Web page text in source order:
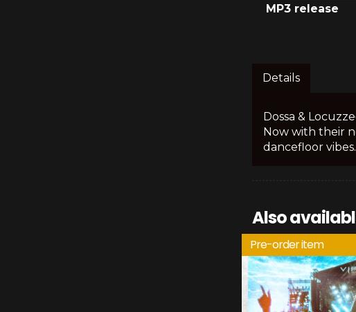
MP3 release
Details
Dossa &
Now with their
dancefloor vibes.
Also
Pre-order item